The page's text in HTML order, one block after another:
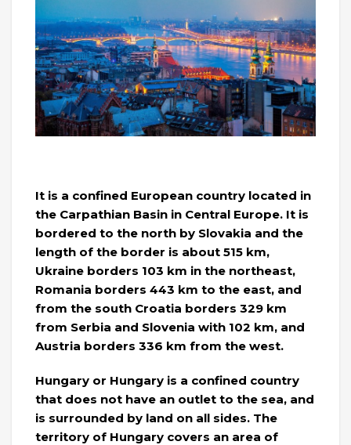
It is a confined European country located in
the Carpathian Basin in Central Europe. It is
bordered to the north by Slovakia and the
length of the border is about 515 km,
Ukraine borders 103 km in the northeast,
Romania borders 443 km to the east, and
from the south Croatia borders 329 km
from Serbia and Slovenia with 102 km, and
Austria borders 336 km from the west.
Hungary or Hungary is a confined country
that does not have an outlet to the sea, and
is surrounded by land on all sides. The
territory of Hungary covers an area of ​​